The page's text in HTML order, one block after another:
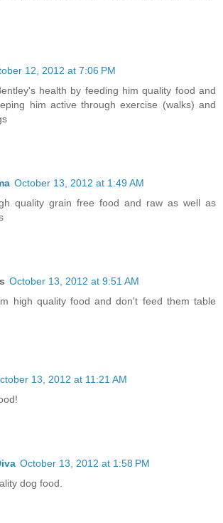
12, 2012 at 7:06 PM
health by feeding him quality food and
him active through exercise (walks) and
October 13, 2012 at 1:49 AM
quality grain free food and raw as well as
October 13, 2012 at 9:51 AM
high quality food and don't feed them table
13, 2012 at 11:21 AM
October 13, 2012 at 1:58 PM
dog food.